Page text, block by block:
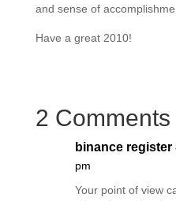
and sense of
Have a great 2010!
2 Comments
binance register
pm
Your point of view